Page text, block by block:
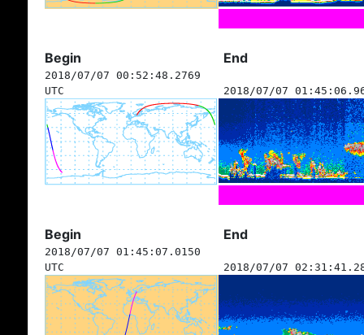
Begin End
2018/07/07 00:52:48.2769
UTC
2018/07/07
Begin End
2018/07/07 01:45:07.0150
UTC
2018/07/07